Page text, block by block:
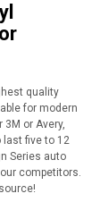
quality
for modern
or Avery,
last five to 12
Series auto
competitors.